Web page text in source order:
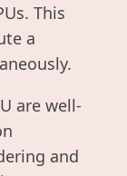
This
a
are well-
and